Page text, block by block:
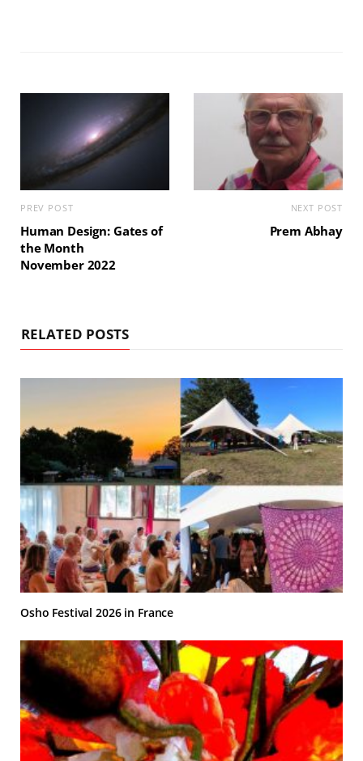
PREV POST
Human Design: Gates of
the Month
November 2022
NEXT POST
Prem Abhay
RELATED POSTS
Osho Festival 2026 in France